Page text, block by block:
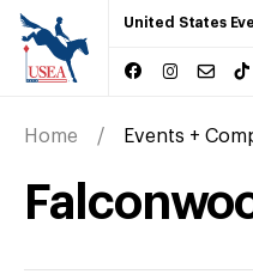
United States
Home Events +